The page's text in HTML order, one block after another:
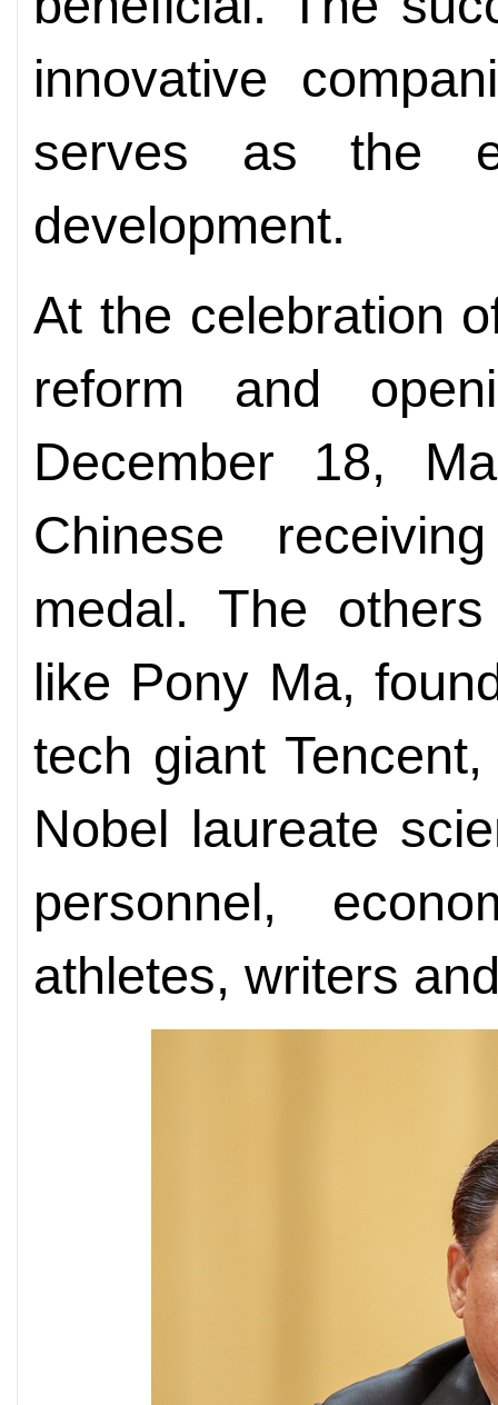
innovative
serves as the
development.
At the celebration
reform and
December 18,
Chinese
medal. The
like Pony Ma,
tech giant
Nobel laureate
personnel,
athletes, writers